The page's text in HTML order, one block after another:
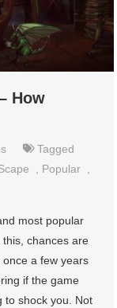
How
Tagged
Popular
most popular
chances are
a few years
if the game
to shock you. Not